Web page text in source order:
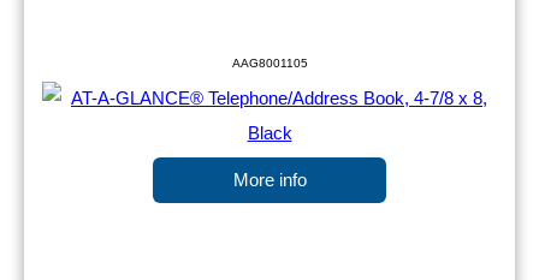
AAG8001105
More info